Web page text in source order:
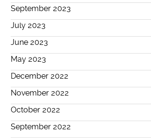
September 2023
July 2023
June 2023
May 2023
December 2022
November 2022
October 2022
September 2022